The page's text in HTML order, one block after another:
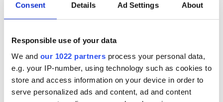
Consent Details Ad Settings About
Responsible use of your data
We and our 1022 partners process your personal data,
e.g. your IP-number, using technology such as cookies to
store and access information on your device in order to
serve personalized ads and content, ad and content